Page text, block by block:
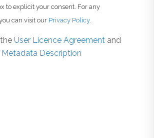
to explicit your consent. For any
can visit our Privacy Policy.
User Licence Agreement and
Description